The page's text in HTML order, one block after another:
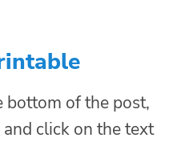
of the post,
click on the text